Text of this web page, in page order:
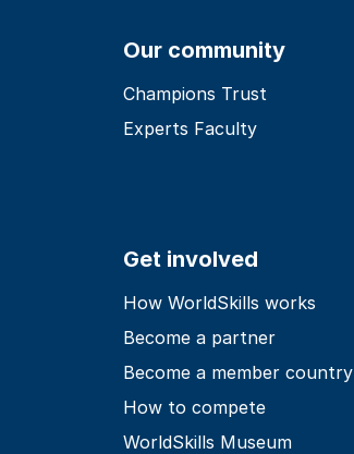
Our community
Champions Trust
Experts Faculty
Get involved
How WorldSkills works
Become a partner
Become a member country
How to compete
WorldSkills Museum